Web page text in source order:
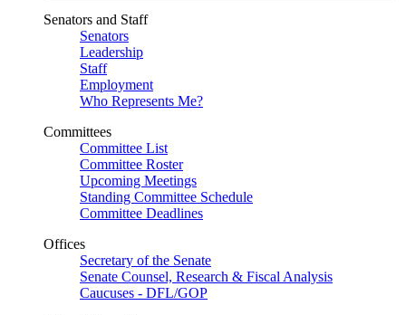
Senators and Staff
Senators
Leadership
Staff
Employment
Who Represents Me?
Committees
Committee List
Committee Roster
Upcoming Meetings
Standing Committee Schedule
Committee Deadlines
Offices
Secretary of the Senate
Senate Counsel, Research & Fiscal Analysis
Caucuses - DFL/GOP